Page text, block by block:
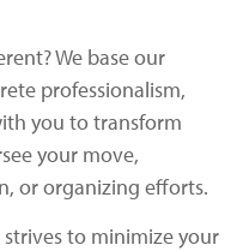
We base our
professionalism,
you to transform
your move,
or organizing efforts.
strives to minimize your